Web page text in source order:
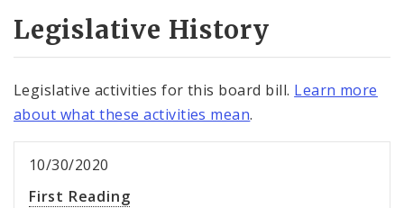
Legislative History
Legislative activities for this board bill. Learn more
about what these activities mean.
10/30/2020
First Reading